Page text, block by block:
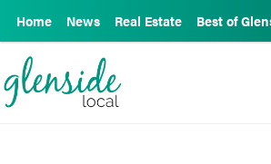
Home News Real Estate Best of